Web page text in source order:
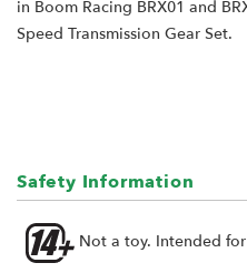
in Boom Racing BRX01 and
Speed Transmission Gear Set.
Safety Information
Not a toy. Intended